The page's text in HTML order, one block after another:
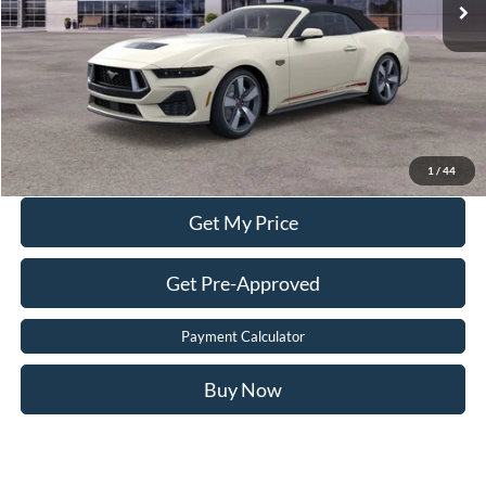
1 / 44
Dealer Processing Fee:
$899
Sale Price:
$60,399
Value Your Trade
Click To Call
Get My Price
Get Pre-Approved
Payment Calculator
Buy Now